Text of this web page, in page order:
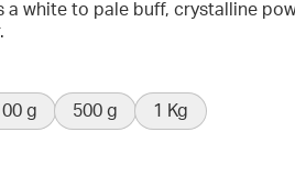
a white to pale buff, crystalline
g 500 g 1 Kg